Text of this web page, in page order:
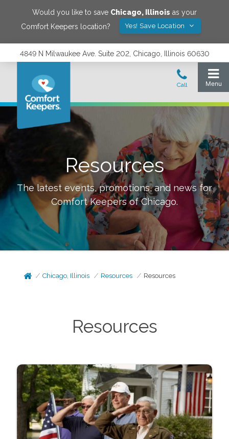
Would you like to save Chicago, Illinois as your
Comfort Keepers location?
Yes! Save Location
4849 N Milwaukee Ave. Suite 202, Chicago, Illinois 60630
Resources
The latest events, promotions, and news for
Comfort Keepers ofChicago.
Chicago, Illinois Resources Resources
Resources